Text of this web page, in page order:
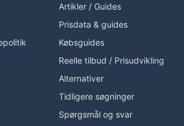
Artikler / Guides
Prisdata & guides
Købsguides
Reelle tilbud / Prisudvikling
Alternativer
Tidligere søgninger
Spørgsmål og svar